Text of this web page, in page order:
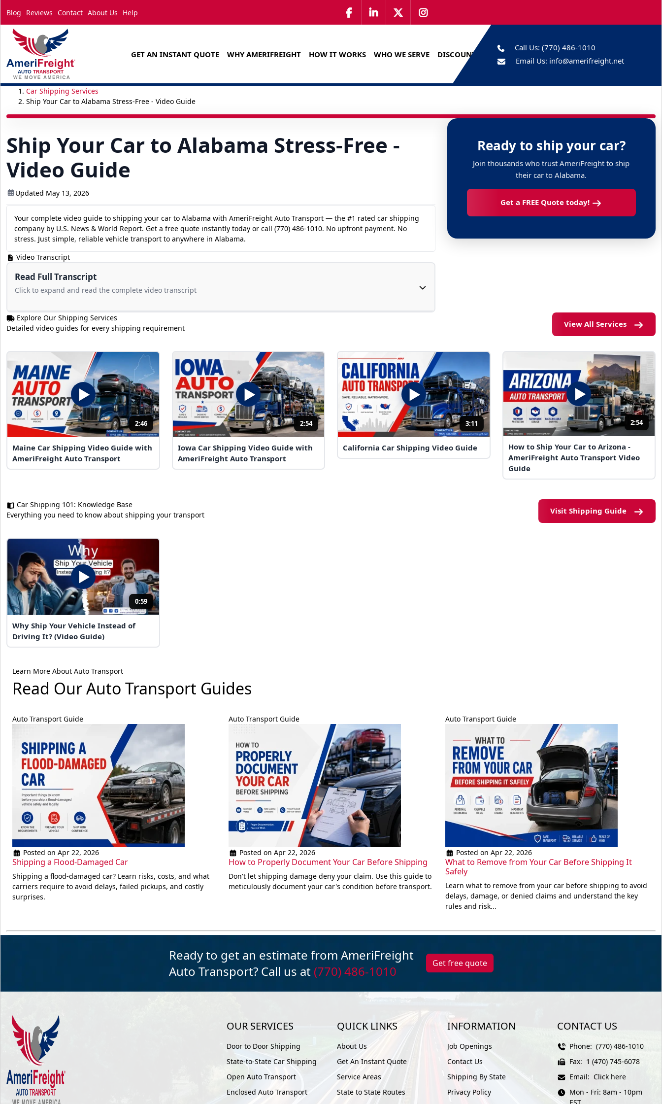
Blog Reviews Contact About Us Help
GET AN INSTANT QUOTE WHY AMERIFREIGHT HOW IT WORKS WHO WE SERVE DISCOUNTS
Call Us: (770) 486-1010
Email Us: info@amerifreight.net
Car Shipping Services
Ship Your Car to Alabama Stress-Free - Video Guide
Ship Your Car to Alabama Stress-Free -
Video Guide
Updated May 13, 2026
Your complete video guide to shipping your car to Alabama with AmeriFreight Auto Transport — the #1 rated car shipping
company by U.S. News & World Report. Get a free quote instantly today or call (770) 486-1010. No upfront payment. No
stress. Just simple, reliable vehicle transport to anywhere in Alabama.
Video Transcript
Read Full Transcript
Click to expand and read the complete video transcript
Ready to ship your car?
Join thousands who trust AmeriFreight to ship
their car to Alabama.
Get a FREE Quote today!
Explore Our Shipping Services
Detailed video guides for every shipping requirement
View All Services
2:46
Maine Car Shipping Video Guide with
AmeriFreight Auto Transport
2:54
Iowa Car Shipping Video Guide with
AmeriFreight Auto Transport
3:11
California Car Shipping Video Guide
2:54
How to Ship Your Car to Arizona -
AmeriFreight Auto Transport Video
Guide
Car Shipping 101: Knowledge Base
Everything you need to know about shipping your transport
Visit Shipping Guide
0:59
Why Ship Your Vehicle Instead of
Driving It? (Video Guide)
Learn More About Auto Transport
Read Our Auto Transport Guides
Auto Transport Guide
Posted on Apr 22, 2026
Shipping a Flood-Damaged Car
Shipping a flood-damaged car? Learn risks, costs, and what
carriers require to avoid delays, failed pickups, and costly
surprises.
Auto Transport Guide
Posted on Apr 22, 2026
How to Properly Document Your Car Before Shipping
Don't let shipping damage deny your claim. Use this guide to
meticulously document your car's condition before transport.
Auto Transport Guide
Posted on Apr 22, 2026
What to Remove from Your Car Before Shipping It
Safely
Learn what to remove from your car before shipping to avoid
delays, damage, or denied claims and understand the key
rules and risk...
Ready to get an estimate from AmeriFreight
Auto Transport? Call us at (770) 486-1010 Get free quote
OUR SERVICES
Door to Door Shipping
State-to-State Car Shipping
Open Auto Transport
Enclosed Auto Transport
QUICK LINKS
About Us
Get An Instant Quote
Service Areas
State to State Routes
INFORMATION
Job Openings
Contact Us
Shipping By State
Privacy Policy
CONTACT US
Phone:(770) 486-1010
Fax: 1 (470) 745-6078
Email:Click here
Mon - Fri: 8am - 10pm